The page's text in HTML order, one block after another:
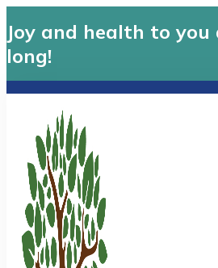
Joy and health to
long!